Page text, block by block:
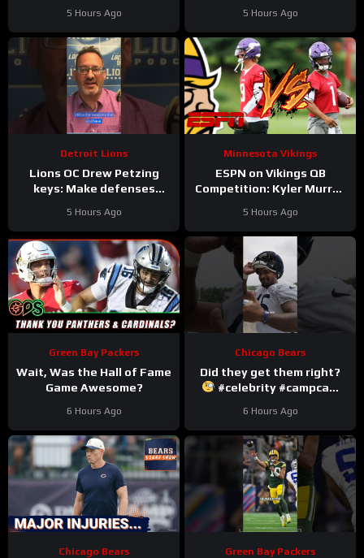
quarterbacks
5 Hours Ago
#chicagobears
5 Hours Ago
Detroit Lions
Lions OC Drew Petzing
keys: Make defenses
your weapons creatively.
5 Hours Ago
Minnesota Vikings
ESPN on Vikings QB
Competition: Kyler Murray
the Job
5 Hours Ago
Green Bay Packers
Wait, Was the Hall of Fame
Game Awesome?
6 Hours Ago
Chicago Bears
#celebrity #campcam
6 Hours Ago
Chicago Bears Green Bay Packers